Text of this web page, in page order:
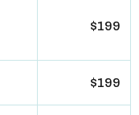
$199
$199